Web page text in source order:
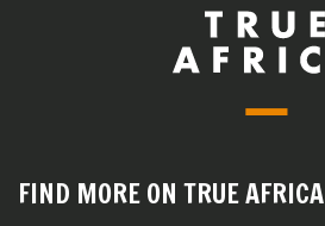
FIND MORE ON TRUE AFRICA